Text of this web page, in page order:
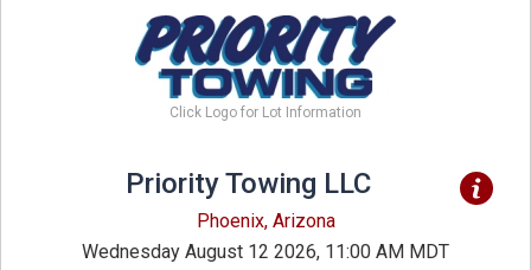
Click Logo for Lot Information
Priority Towing LLC
Phoenix, Arizona
Wednesday August 12 2026, 11:00 AM MDT